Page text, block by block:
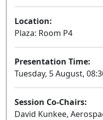
Location:
Plaza: Room P4
Presentation Time:
Tuesday, 5 August,
Session Co-Chairs:
David Kunkee,